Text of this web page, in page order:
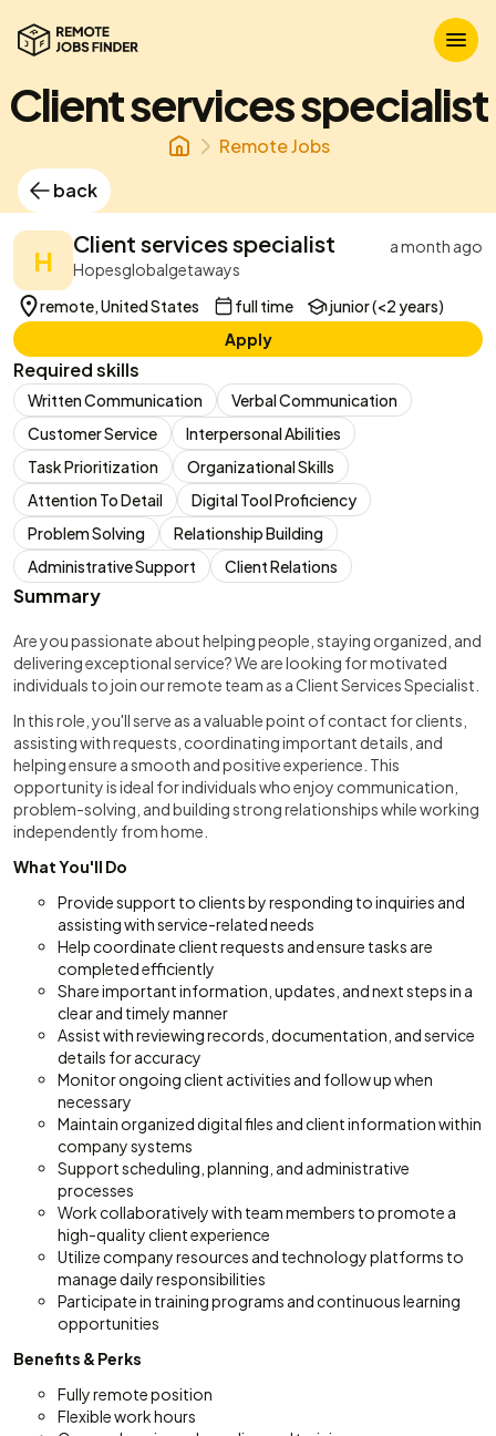
Client services specialist
Remote Jobs
back
H
Client services specialist
a month ago
Hopesglobalgetaways
remote, United States
full time
junior (<2 years)
Apply
Required skills
Written Communication
Verbal Communication
Customer Service
Interpersonal Abilities
Task Prioritization
Organizational Skills
Attention To Detail
Digital Tool Proficiency
Problem Solving
Relationship Building
Administrative Support
Client Relations
Summary
Are you passionate about helping people, staying organized, and
delivering exceptional service? We are looking for motivated
individuals to join our remote team as a Client Services Specialist.
In this role, you'll serve as a valuable point of contact for clients,
assisting with requests, coordinating important details, and
helping ensure a smooth and positive experience. This
opportunity is ideal for individuals who enjoy communication,
problem-solving, and building strong relationships while working
independently from home.
What You'll Do
Provide support to clients by responding to inquiries and
assisting with service-related needs
Help coordinate client requests and ensure tasks are
completed efficiently
Share important information, updates, and next steps in a
clear and timely manner
Assist with reviewing records, documentation, and service
details for accuracy
Monitor ongoing client activities and follow up when
necessary
Maintain organized digital files and client information within
company systems
Support scheduling, planning, and administrative
processes
Work collaboratively with team members to promote a
high-quality client experience
Utilize company resources and technology platforms to
manage daily responsibilities
Participate in training programs and continuous learning
opportunities
Benefits & Perks
Fully remote position
Flexible work hours